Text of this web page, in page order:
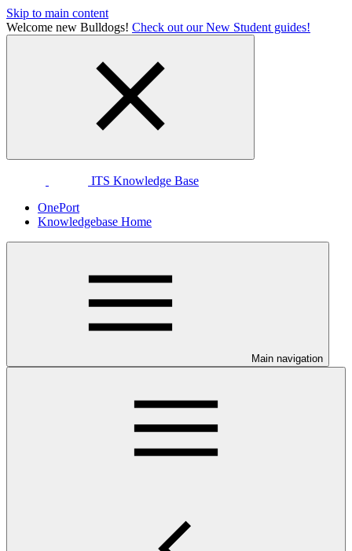
Skip to main content
Welcome new Bulldogs! Check out our New Student guides!
ITS Knowledge Base
OnePort
Knowledgebase Home
Main navigation